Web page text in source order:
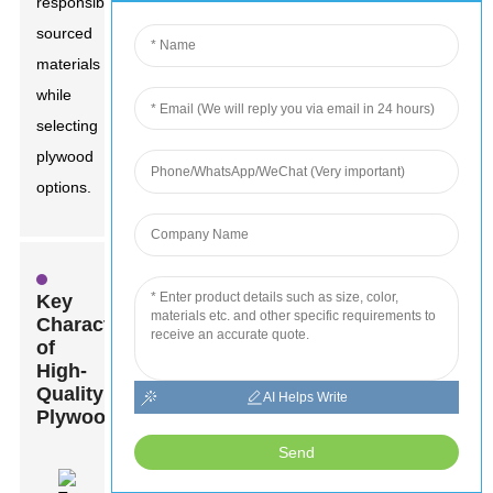
sourced
materials
while
selecting
plywood
options.
Key
Characteristics
of
High-
Quality
Plywood
AI Helps Write
Send